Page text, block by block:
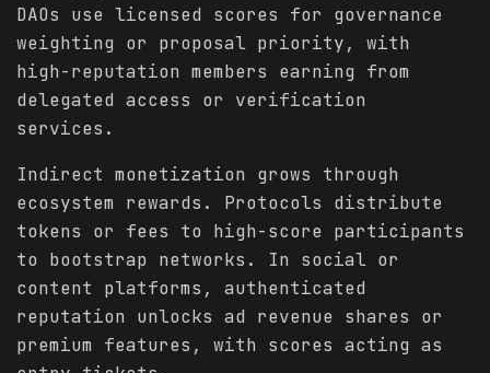
DAOs use licensed scores for governance
weighting or proposal priority, with
high-reputation members earning from
delegated access or verification
services.
Indirect monetization grows through
ecosystem rewards. Protocols distribute
tokens or fees to high-score participants
to bootstrap networks. In social or
content platforms, authenticated
reputation unlocks ad revenue shares or
premium features, with scores acting as